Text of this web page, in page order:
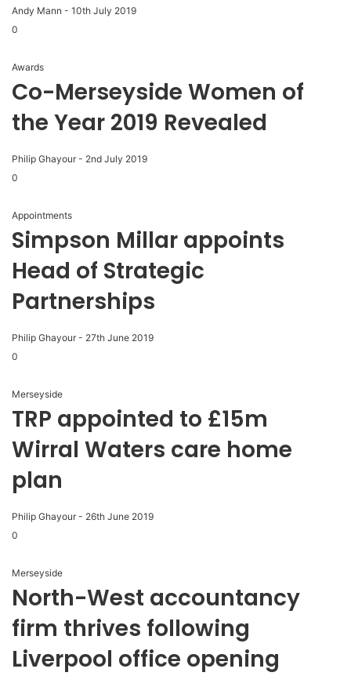
Andy Mann - 10th July 2019
0
Awards
Co-Merseyside Women of
the Year 2019 Revealed
Philip Ghayour - 2nd July 2019
0
Appointments
Simpson Millar appoints
Head of Strategic
Partnerships
Philip Ghayour - 27th June 2019
0
Merseyside
TRP appointed to £15m
Wirral Waters care home
plan
Philip Ghayour - 26th June 2019
0
Merseyside
North-West accountancy
firm thrives following
Liverpool office opening